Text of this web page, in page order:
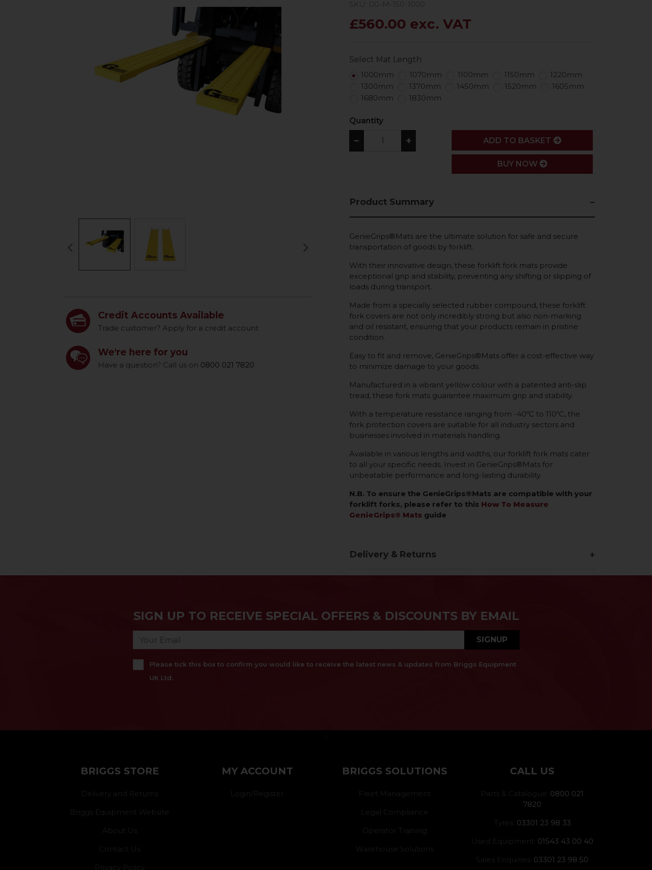
Previous
Credit Accounts Available
Trade customer? Apply for a credit account
We're here for you
Have a question? Call us on 0800 021 7820
£560.00 exc. VAT
Select Mat Length
1000mm
1070mm 1100mm 1150mm
1220mm
1300mm
1370mm 1450mm 1520mm
1605mm
1680mm
1830mm
Quantity
− + ADD
ADD TO BASKET
BUY NOW
Product Summary
GenieGrips®Mats are the ultimate solution for safe and secure
transportation of goods by forklift.
With their innovative design, these forklift fork mats provide
exceptional grip and stability, preventing any shifting or slipping of
loads during transport.
Made from a specially selected rubber compound, these forklift
fork covers are not only incredibly strong but also non-marking
and oil resistant, ensuring that your products remain in pristine
condition.
Easy to fit and remove, GenieGrips®Mats offer a cost-effective way
to minimize damage to your goods.
Manufactured in a vibrant yellow colour with a patented anti-slip
tread, these fork mats guarantee maximum grip and stability.
With a temperature resistance ranging from -40ºC to 110ºC, the
fork protection covers are suitable for all industry sectors and
businesses involved in materials handling.
Available in various lengths and widths, our forklift fork mats cater
to all your specific needs. Invest in GenieGrips®Mats for
unbeatable performance and long-lasting durability.
N.B. To ensure the GenieGrips®Mats are compatible with your
forklift forks, please refer to this How To Measure
GenieGrips® Mats guide
Delivery & Returns
SIGN UP TO RECEIVE SPECIAL OFFERS & DISCOUNTS BY EMAIL
SIGNUP
Please tick this box to confirm you would like to receive the latest news & updates from Briggs Equipment
UK Ltd.
BRIGGS STORE
Delivery and Returns
Briggs Equipment Website
About Us
Contact Us
Privacy Policy
MY ACCOUNT
Login/Register
BRIGGS SOLUTIONS
Fleet Management
Legal Compliance
Operator Training
Warehouse Solutions
CALL US
Parts & Catalogue: 0800 021
7820
Tyres: 03301 23 98 33
Used Equipment: 01543 43 00 40
Sales Enquiries: 03301 23 98 50